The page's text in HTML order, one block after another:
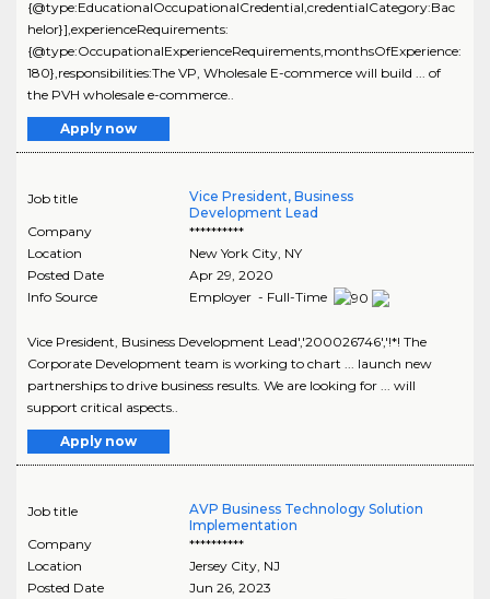
{@type:EducationalOccupationalCredential,credentialCategory:Bac
helor}],experienceRequirements:
{@type:OccupationalExperienceRequirements,monthsOfExperience:
180},responsibilities:The VP, Wholesale E-commerce will build ... of
the PVH wholesale e-commerce..
Apply now
Job title
Vice President, Business
Development Lead
Company
**********
Location
New York City, NY
Posted Date
Apr 29, 2020
Info Source
Employer - Full-Time
Vice President, Business Development Lead','200026746','!*! The
Corporate Development team is working to chart ... launch new
partnerships to drive business results. We are looking for ... will
support critical aspects..
Apply now
Job title
AVP Business Technology Solution
Implementation
Company
**********
Location
Jersey City, NJ
Posted Date
Jun 26, 2023